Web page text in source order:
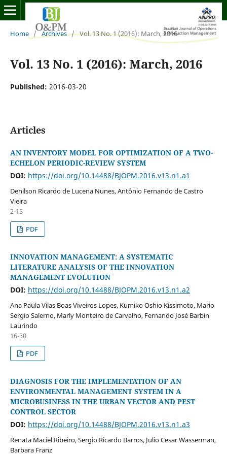
Home / Archives / Vol. 13 No. 1 (2016): March, 2016
Vol. 13 No. 1 (2016): March, 2016
Published: 2016-03-20
Articles
AN INVENTORY MODEL FOR OPTIMIZATION OF A TWO-
ECHELON PERIODIC-REVIEW SYSTEM
DOI: https://doi.org/10.14488/BJOPM.2016.v13.n1.a1
Denilson Ricardo de Lucena Nunes, Antônio Fernando de Castro
Vieira
2-15
PDF
INNOVATION MANAGEMENT: A SYSTEMATIC
LITERATURE ANALYSIS OF THE INNOVATION
MANAGEMENT EVOLUTION
DOI: https://doi.org/10.14488/BJOPM.2016.v13.n1.a2
Ana Paula Vilas Boas Viveiros Lopes, Kumiko Oshio Kissimoto, Mario
Sergio Salerno, Marly Monteiro de Carvalho, Fernando José Barbin
Laurindo
16-30
PDF
DIAGNOSIS FOR THE IMPLEMENTATION OF AN
ENVIRONMENTAL MANAGEMENT SYSTEM IN A
MICROBUSINESS IN THE URBAN VECTOR AND PEST
CONTROL SECTOR
DOI: https://doi.org/10.14488/BJOPM.2016.v13.n1.a3
Renata Maciel Ribeiro, Sergio Ricardo Barros, Julio Cesar Wasserman,
Barbara Franz